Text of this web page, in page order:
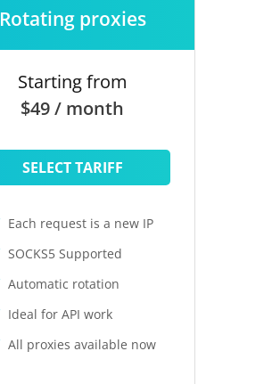
Rotating proxies
Starting from
$49 / month
SELECT TARIFF
Each request is a new IP
SOCKS5 Supported
Automatic rotation
Ideal for API work
All proxies available now